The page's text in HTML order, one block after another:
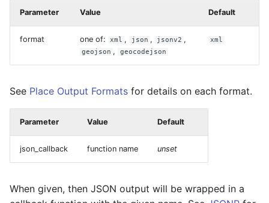
Parameter Value Default
format one of: xml , json , jsonv2 ,
geojson , geocodejson
xml
See Place Output Formats for details on each format.
Parameter Value Default
json_callback function name unset
When given, then JSON output will be wrapped in a